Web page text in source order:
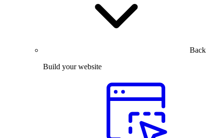
Back
Build your website